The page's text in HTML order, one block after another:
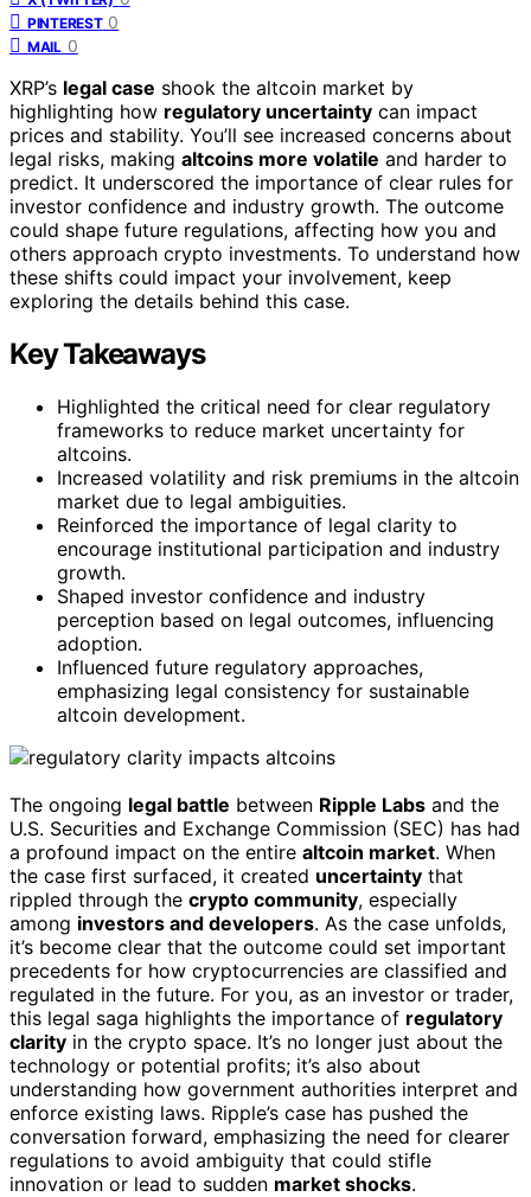
PINTEREST 0
MAIL 0
XRP’s legal case shook the altcoin market by
highlighting how regulatory uncertainty can impact
prices and stability. You’ll see increased concerns about
legal risks, making altcoins more volatile and harder to
predict. It underscored the importance of clear rules for
investor confidence and industry growth. The outcome
could shape future regulations, affecting how you and
others approach crypto investments. To understand how
these shifts could impact your involvement, keep
exploring the details behind this case.
Key Takeaways
Highlighted the critical need for clear regulatory
frameworks to reduce market uncertainty for
altcoins.
Increased volatility and risk premiums in the altcoin
market due to legal ambiguities.
Reinforced the importance of legal clarity to
encourage institutional participation and industry
growth.
Shaped investor confidence and industry
perception based on legal outcomes, influencing
adoption.
Influenced future regulatory approaches,
emphasizing legal consistency for sustainable
altcoin development.
The ongoing legal battle between Ripple Labs and the
U.S. Securities and Exchange Commission (SEC) has had
a profound impact on the entire altcoin market. When
the case first surfaced, it created uncertainty that
rippled through the crypto community, especially
among investors and developers. As the case unfolds,
it’s become clear that the outcome could set important
precedents for how cryptocurrencies are classified and
regulated in the future. For you, as an investor or trader,
this legal saga highlights the importance of regulatory
clarity in the crypto space. It’s no longer just about the
technology or potential profits; it’s also about
understanding how government authorities interpret and
enforce existing laws. Ripple’s case has pushed the
conversation forward, emphasizing the need for clearer
regulations to avoid ambiguity that could stifle
innovation or lead to sudden market shocks.